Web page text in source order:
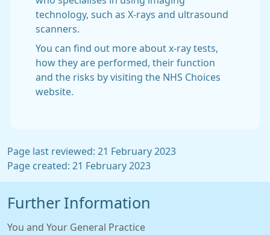
technology, such as X-rays and ultrasound
scanners.
You can find out more about x-ray tests,
how they are performed, their function
and the risks by visiting the NHS Choices
website.
Page last reviewed: 21 February 2023
Page created: 21 February 2023
Further Information
You and Your General Practice